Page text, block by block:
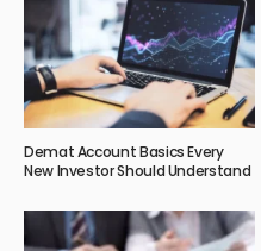
Demat Account Basics Every
New Investor Should Understand